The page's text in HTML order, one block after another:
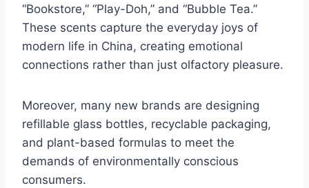
“Bookstore,” “Play-Doh,” and “Bubble Tea.”
These scents capture the everyday joys of
modern life in China, creating emotional
connections rather than just olfactory pleasure.
Moreover, many new brands are designing
refillable glass bottles, recyclable packaging,
and plant-based formulas to meet the
demands of environmentally conscious
consumers.